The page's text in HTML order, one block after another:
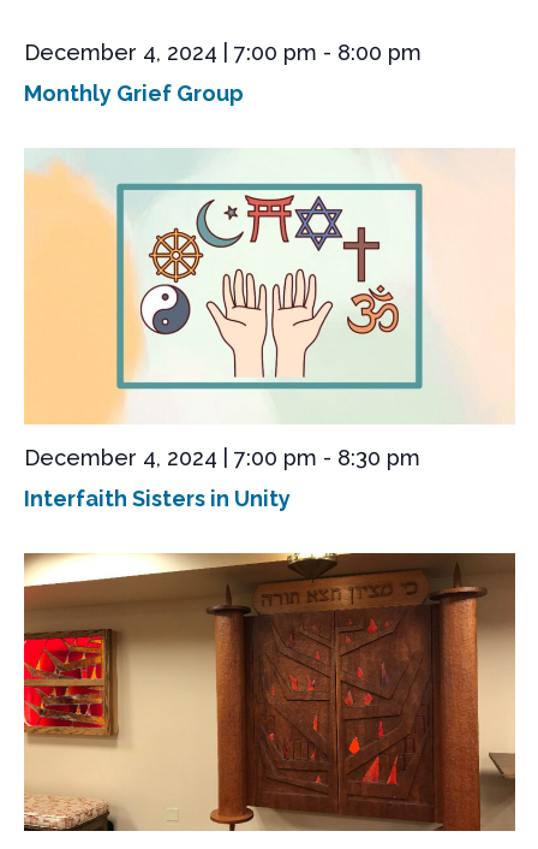
Monthly Grief Group
December 4, 2024 | 7:00 pm - 8:00 pm
Interfaith Sisters in Unity
December 4, 2024 | 7:00 pm - 8:30 pm